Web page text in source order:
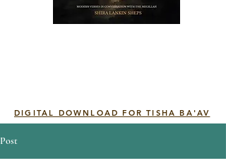
DIGITAL DOWNLOAD FOR TISHA BA'AV
Post